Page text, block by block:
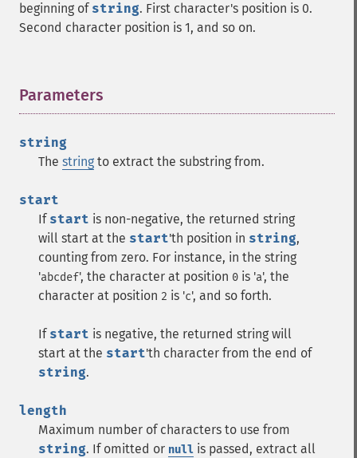
beginning of string. First character's position is 0.
Second character position is 1, and so on.
Parameters
string
The string to extract the substring from.
start
If start is non-negative, the returned string
will start at the start'th position in string,
counting from zero. For instance, in the string
'abcdef', the character at position 0 is 'a', the
character at position 2 is 'c', and so forth.
If start is negative, the returned string will
start at the start'th character from the end of
string.
length
Maximum number of characters to use from
string. If omitted or null is passed, extract all